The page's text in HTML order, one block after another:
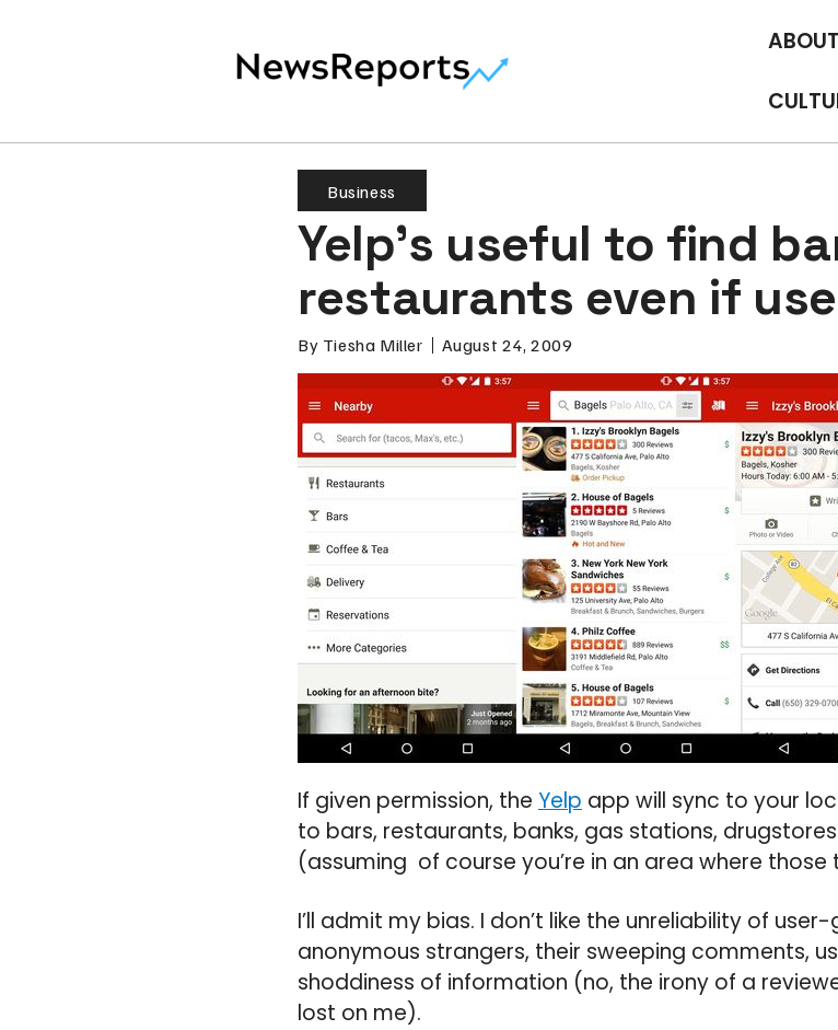
Business
Yelp’s useful to find
restaurants even if
By Tiesha Miller August 24, 2009
If given permission, the Yelp app will sync to your
to bars, restaurants, banks, gas stations,
(assuming of course you’re in an area where
I’ll admit my bias. I don’t like the unreliability of
anonymous strangers, their sweeping comments,
shoddiness of information (no, the irony of a
lost on me).